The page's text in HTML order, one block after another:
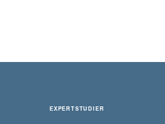
EXPERTSTUDIER